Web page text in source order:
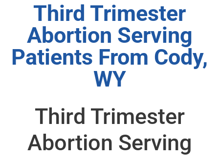
Third Trimester
Abortion Serving
Patients From Cody,
WY
Third Trimester
Abortion Serving